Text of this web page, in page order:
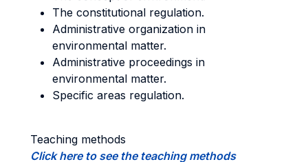
The constitutional regulation.
Administrative organization in
environmental matter.
Administrative proceedings in
environmental matter.
Specific areas regulation.
Teaching methods
Click here to see the teaching methods